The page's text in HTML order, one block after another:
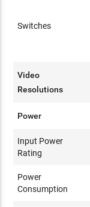
Switches
Video
Resolutions
Power
Input Power
Rating
Power
Consumption